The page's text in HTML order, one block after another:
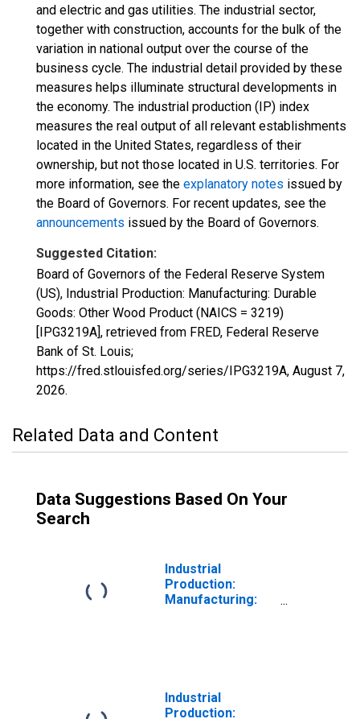
and electric and gas utilities. The industrial sector,
together with construction, accounts for the bulk of the
variation in national output over the course of the
business cycle. The industrial detail provided by these
measures helps illuminate structural developments in
the economy. The industrial production (IP) index
measures the real output of all relevant establishments
located in the United States, regardless of their
ownership, but not those located in U.S. territories. For
more information, see the explanatory notes issued by
the Board of Governors. For recent updates, see the
announcements issued by the Board of Governors.
Suggested Citation:
Board of Governors of the Federal Reserve System
(US), Industrial Production: Manufacturing: Durable
Goods: Other Wood Product (NAICS = 3219)
[IPG3219A], retrieved from FRED, Federal Reserve
Bank of St. Louis;
https://fred.stlouisfed.org/series/IPG3219A, August 7,
2026.
Related Data and Content
Data Suggestions Based On Your
Search
Industrial
Production:
Manufacturing:
Industrial
Production: